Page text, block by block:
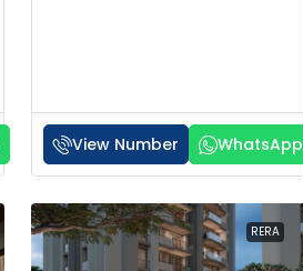
View Number WhatsApp
RERA